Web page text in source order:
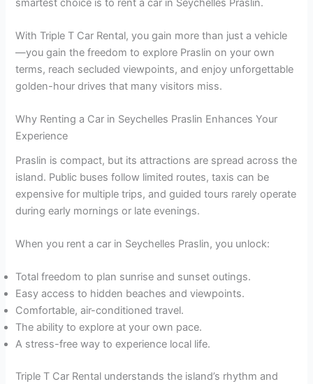
smartest choice is to rent a car in Seychelles Praslin.
With Triple T Car Rental, you gain more than just a vehicle
—you gain the freedom to explore Praslin on your own
terms, reach secluded viewpoints, and enjoy unforgettable
golden-hour drives that many visitors miss.
Why Renting a Car in Seychelles Praslin Enhances Your
Experience
Praslin is compact, but its attractions are spread across the
island. Public buses follow limited routes, taxis can be
expensive for multiple trips, and guided tours rarely operate
during early mornings or late evenings.
When you rent a car in Seychelles Praslin, you unlock:
Total freedom to plan sunrise and sunset outings.
Easy access to hidden beaches and viewpoints.
Comfortable, air-conditioned travel.
The ability to explore at your own pace.
A stress-free way to experience local life.
Triple T Car Rental understands the island’s rhythm and